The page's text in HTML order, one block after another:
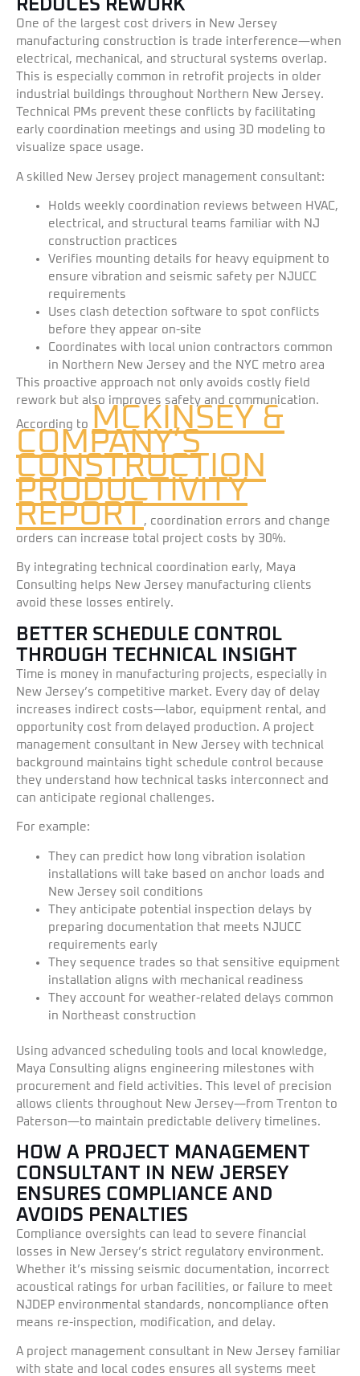
REDUCES REWORK
One of the largest cost drivers in New Jersey
manufacturing construction is trade interference—when
electrical, mechanical, and structural systems overlap.
This is especially common in retrofit projects in older
industrial buildings throughout Northern New Jersey.
Technical PMs prevent these conflicts by facilitating
early coordination meetings and using 3D modeling to
visualize space usage.
A skilled New Jersey project management consultant:
Holds weekly coordination reviews between HVAC,
electrical, and structural teams familiar with NJ
construction practices
Verifies mounting details for heavy equipment to
ensure vibration and seismic safety per NJUCC
requirements
Uses clash detection software to spot conflicts
before they appear on-site
Coordinates with local union contractors common
in Northern New Jersey and the NYC metro area
This proactive approach not only avoids costly field
rework but also improves safety and communication.
According to
MCKINSEY &
COMPANY’S
CONSTRUCTION
PRODUCTIVITY
REPORT, coordination errors and change
orders can increase total project costs by 30%.
By integrating technical coordination early, Maya
Consulting helps New Jersey manufacturing clients
avoid these losses entirely.
BETTER SCHEDULE CONTROL
THROUGH TECHNICAL INSIGHT
Time is money in manufacturing projects, especially in
New Jersey’s competitive market. Every day of delay
increases indirect costs—labor, equipment rental, and
opportunity cost from delayed production. A project
management consultant in New Jersey with technical
background maintains tight schedule control because
they understand how technical tasks interconnect and
can anticipate regional challenges.
For example:
They can predict how long vibration isolation
installations will take based on anchor loads and
New Jersey soil conditions
They anticipate potential inspection delays by
preparing documentation that meets NJUCC
requirements early
They sequence trades so that sensitive equipment
installation aligns with mechanical readiness
They account for weather-related delays common
in Northeast construction
Using advanced scheduling tools and local knowledge,
Maya Consulting aligns engineering milestones with
procurement and field activities. This level of precision
allows clients throughout New Jersey—from Trenton to
Paterson—to maintain predictable delivery timelines.
HOW A PROJECT MANAGEMENT
CONSULTANT IN NEW JERSEY
ENSURES COMPLIANCE AND
AVOIDS PENALTIES
Compliance oversights can lead to severe financial
losses in New Jersey’s strict regulatory environment.
Whether it’s missing seismic documentation, incorrect
acoustical ratings for urban facilities, or failure to meet
NJDEP environmental standards, noncompliance often
means re-inspection, modification, and delay.
A project management consultant in New Jersey familiar
with state and local codes ensures all systems meet